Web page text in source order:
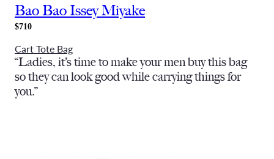
Bao Bao Issey Miyake
$710
Cart Tote Bag
“Ladies, it’s time to make your men buy this bag
so they can look good while carrying things for
you.”